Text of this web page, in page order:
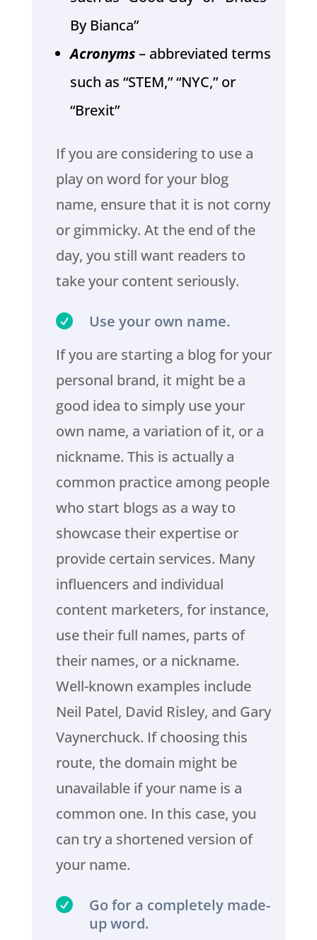
By Bianca”
Acronyms– abbreviated terms
such as “STEM,” “NYC,” or
“Brexit”
If you are considering to use a
play on word for your blog
name, ensure that it is not corny
or gimmicky. At the end of the
day, you still want readers to
take your content seriously.

Use your own name.
If you are starting a blog for your
personal brand, it might be a
good idea to simply use your
own name, a variation of it, or a
nickname. This is actually a
common practice among people
who start blogs as a way to
showcase their expertise or
provide certain services. Many
influencers and individual
content marketers, for instance,
use their full names, parts of
their names, or a nickname.
Well-known examples include
Neil Patel, David Risley, and Gary
Vaynerchuck. If choosing this
route, the domain might be
unavailable if your name is a
common one. In this case, you
can try a shortened version of
your name.

Go for a completely made-
up word.